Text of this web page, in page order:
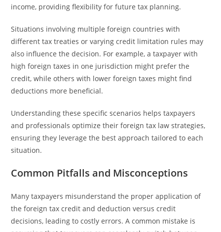
income, providing flexibility for future tax planning.
Situations involving multiple foreign countries with
different tax treaties or varying credit limitation rules may
also influence the decision. For example, a taxpayer with
high foreign taxes in one jurisdiction might prefer the
credit, while others with lower foreign taxes might find
deductions more beneficial.
Understanding these specific scenarios helps taxpayers
and professionals optimize their foreign tax law strategies,
ensuring they leverage the best approach tailored to each
situation.
Common Pitfalls and Misconceptions
Many taxpayers misunderstand the proper application of
the foreign tax credit and deduction versus credit
decisions, leading to costly errors. A common mistake is